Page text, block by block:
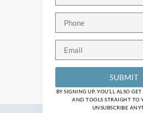
SUBMIT
BY SIGNING UP, YOU’LL ALSO
AND TOOLS STRAIGHT TO
UNSUBSCRIBE